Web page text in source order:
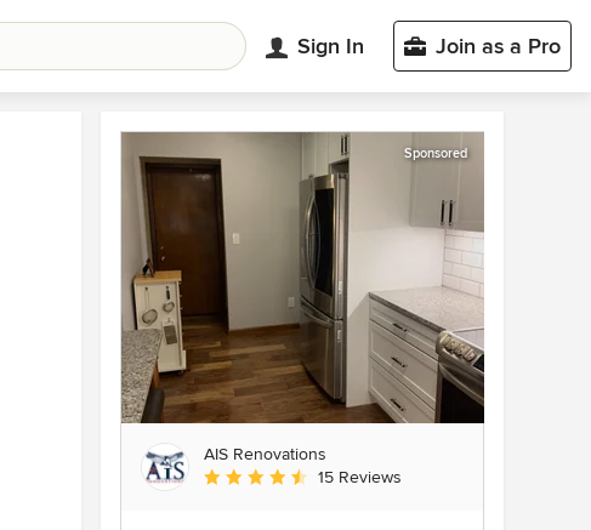
Sign In Join as a Pro
Sponsored
AIS Renovations
Average rating: 4.5 out of 5 stars
15 Reviews